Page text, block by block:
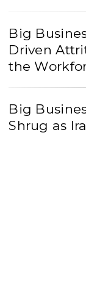
Big
Driven
the
Big
Shrug as